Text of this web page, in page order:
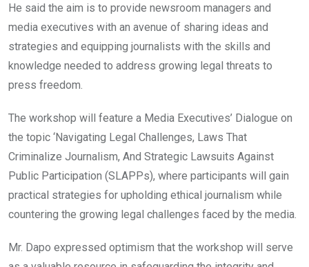
He said the aim is to provide newsroom managers and
media executives with an avenue of sharing ideas and
strategies and equipping journalists with the skills and
knowledge needed to address growing legal threats to
press freedom.
The workshop will feature a Media Executives’ Dialogue on
the topic ‘Navigating Legal Challenges, Laws That
Criminalize Journalism, And Strategic Lawsuits Against
Public Participation (SLAPPs), where participants will gain
practical strategies for upholding ethical journalism while
countering the growing legal challenges faced by the media.
Mr. Dapo expressed optimism that the workshop will serve